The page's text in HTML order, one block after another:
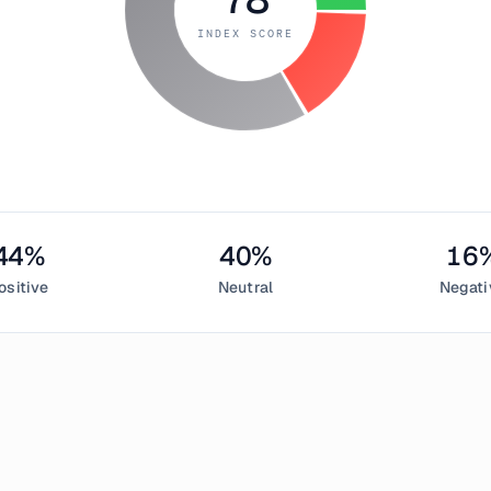
INDEX SCORE
% 40%
Neutral
16